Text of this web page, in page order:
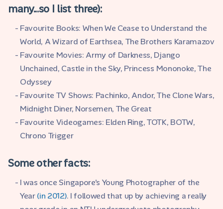
many...so I list three):
Favourite Books: When We Cease to Understand the
World, A Wizard of Earthsea, The Brothers Karamazov
Favourite Movies: Army of Darkness, Django
Unchained, Castle in the Sky, Princess Mononoke, The
Odyssey
Favourite TV Shows: Pachinko, Andor, The Clone Wars,
Midnight Diner, Norsemen, The Great
Favourite Videogames: Elden Ring, TOTK, BOTW,
Chrono Trigger
Some other facts:
I was once Singapore's Young Photographer of the
Year(in 2012). I followed that up by achieving a really